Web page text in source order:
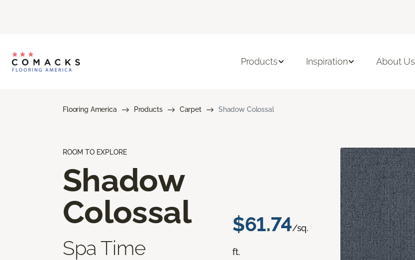
Products Inspiration About Us
Flooring America Products Carpet Shadow Colossal
ROOM TO EXPLORE
Shadow
Colossal
Spa Time
$61.74/sq.
ft.